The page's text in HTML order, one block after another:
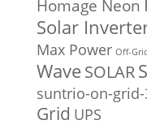
Homage Neon
Solar
Max Power Off-
WaveSOLAR
suntrio-on-
Grid UPS